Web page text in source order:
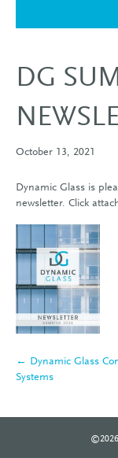
DG
October 13, 2021
Dynamic Glass is
newsletter. Click
← Dynamic Glass
Systems
©2026